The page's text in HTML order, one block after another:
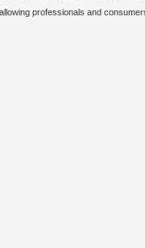
professionals and